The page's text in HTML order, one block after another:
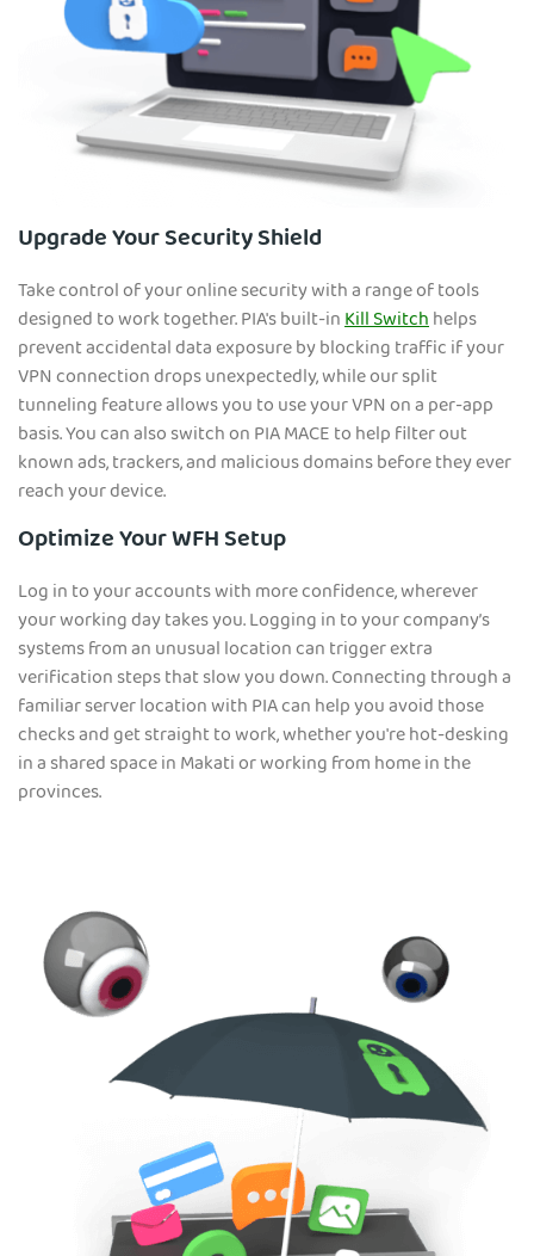
Upgrade Your Security Shield
Take control of your online security with a range of tools
designed to work together. PIA's built-inKill Switchhelps
prevent accidental data exposure by blocking traffic if your
VPN connection drops unexpectedly, while our split
tunneling feature allows you to use your VPN on a per-app
basis. You can also switch on PIA MACE to help filter out
known ads, trackers, and malicious domains before they ever
reach your device.
Optimize Your WFH Setup
Log in to your accounts with more confidence, wherever
your working day takes you. Logging in to your company’s
systems from an unusual location can trigger extra
verification steps that slow you down. Connecting through a
familiar server location with PIA can help you avoid those
checks and get straight to work, whether you're hot-desking
in a shared space in Makati or working from home in the
provinces.